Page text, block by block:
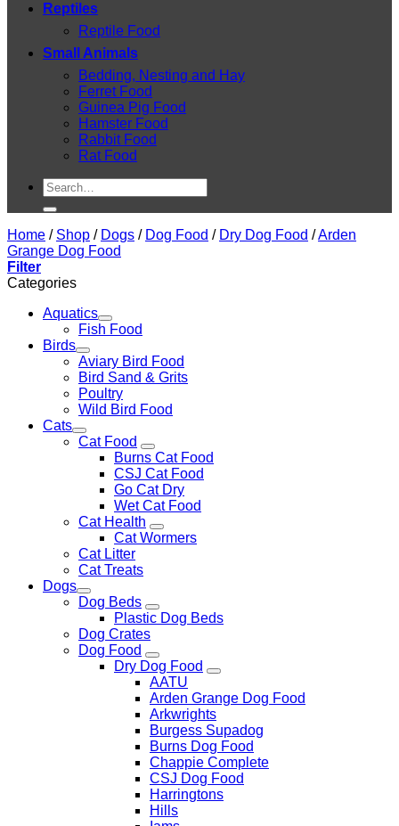
Reptiles
Reptile Food
Small Animals
Bedding, Nesting and Hay
Ferret Food
Guinea Pig Food
Hamster Food
Rabbit Food
Rat Food
Search
for:
Home / Shop / Dogs / Dog Food / Dry Dog Food /Arden
Grange Dog Food
Filter
Categories
Aquatics
Fish Food
Birds
Aviary Bird Food
Bird Sand & Grits
Poultry
Wild Bird Food
Cats
Cat Food
Burns Cat Food
CSJ Cat Food
Go Cat Dry
Wet Cat Food
Cat Health
Cat Wormers
Cat Litter
Cat Treats
Dogs
Dog Beds
Plastic Dog Beds
Dog Crates
Dog Food
Dry Dog Food
AATU
Arden Grange Dog Food
Arkwrights
Burgess Supadog
Burns Dog Food
Chappie Complete
CSJ Dog Food
Harringtons
Hills